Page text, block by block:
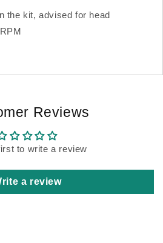
the kit, advised for head
Reviews
to write a review
a review